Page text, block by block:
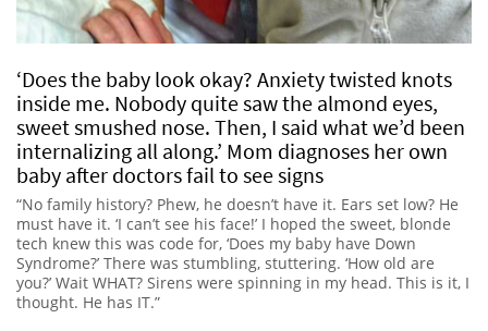
‘Does the baby look okay? Anxiety twisted knots
inside me. Nobody quite saw the almond eyes,
sweet smushed nose. Then, I said what we’d been
internalizing all along.’ Mom diagnoses her own
baby after doctors fail to see signs
“No family history? Phew, he doesn’t have it. Ears set low? He
must have it. ‘I can’t see his face!’ I hoped the sweet, blonde
tech knew this was code for, ‘Does my baby have Down
Syndrome?’ There was stumbling, stuttering. ‘How old are
you?’ Wait WHAT? Sirens were spinning in my head. This is it, I
thought. He has IT.”